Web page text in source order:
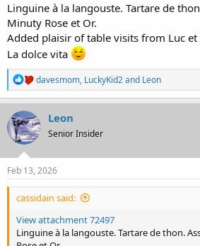
Linguine à la langouste. Tartare de
Minuty Rose et Or.
Added plaisir of table visits from Luc et
La dolce vita
R
e
a
t
i
n
s
davesmom, LuckyKid2and Leon
Leon
Senior Insider
Feb 13, 2026
cassidain said:
View attachment 72497
Linguine à la langouste. Tartare de thon.